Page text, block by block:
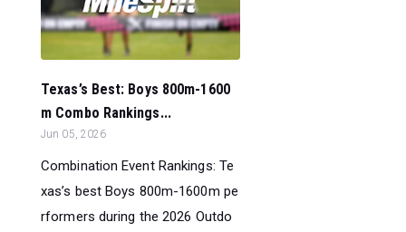
Texas’s Best: Boys 800m-1600
m Combo Rankings...
Jun 05, 2026
Combination Event Rankings: Te
xas’s best Boys 800m-1600m pe
rformers during the 2026 Outdo